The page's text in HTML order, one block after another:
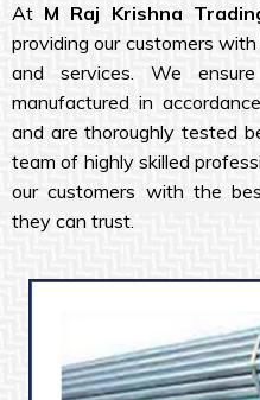
At M Raj Krishna
providing our customers
and services. We
manufactured in
and are thoroughly tested
team of highly skilled
our customers with the
they can trust.